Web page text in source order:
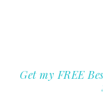
Get my FREE